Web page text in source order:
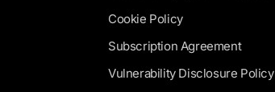
Cookie Policy
Subscription Agreement
Vulnerability Disclosure Policy